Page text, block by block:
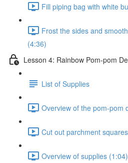
Fill piping bag with white
Frost the sides and
(4:36)
Lesson 4: Rainbow Pom-pom
List of Supplies
Overview of the pom-pom
Cut out parchment
Overview of supplies (1:04)